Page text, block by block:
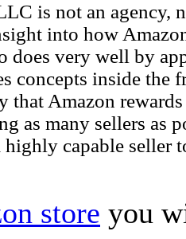
is not an agency,
into how
does very well by
concepts inside the
that Amazon
as many sellers as
capable seller
store you